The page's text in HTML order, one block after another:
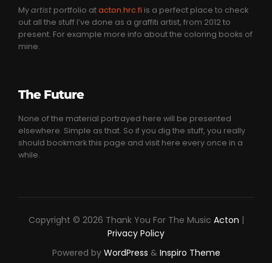
Myartist portfolio atacton.hrc.fi is a perfect place to check
out all the stuff I’ve done as a graffiti artist, from 2012 to
present. For example more info about the coloring books of
mine.
The Future
None of the material portrayed here will be presented
elsewhere. Simple as that. So if you dig the stuff, you really
should bookmark this page and visit here every once in a
while.
Copyright © 2026 Thank You For The Music Acton |
Privacy Policy
Powered by WordPress & Inspiro Theme